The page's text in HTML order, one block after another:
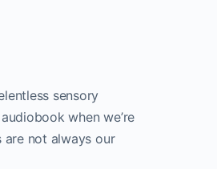
sensory
when we’re
are not always our